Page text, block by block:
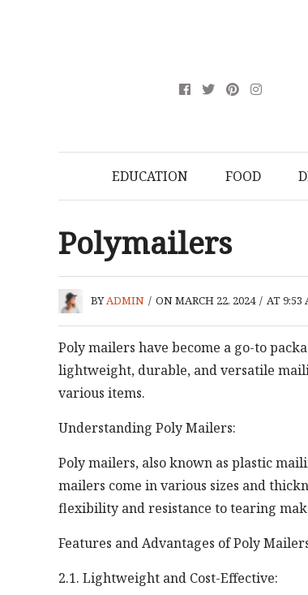
EDUCATION FOOD
Polymailers
BYADMIN / ON MARCH 22, 2024 / AT 9:53
Poly mailers have become a go-to
lightweight, durable, and versatile
various items.
Understanding Poly Mailers:
Poly mailers, also known as plastic
mailers come in various sizes and
flexibility and resistance to tearing
Features and Advantages of Poly
2.1. Lightweight and Cost-Effective: